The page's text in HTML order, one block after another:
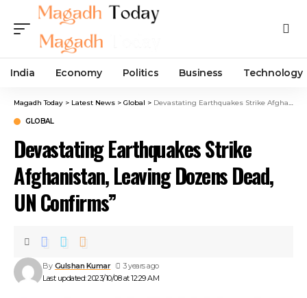
India Economy Politics Business Technology
Magadh Today > Latest News > Global > Devastating Earthquakes Strike Afghanistan, Leaving Dozens Dead, UN Confirms”
GLOBAL
Devastating Earthquakes Strike
Afghanistan, Leaving Dozens Dead,
UN Confirms”
Last updated: 2023/10/08 at 12:29 AM
By Gulshan Kumar 3 years ago